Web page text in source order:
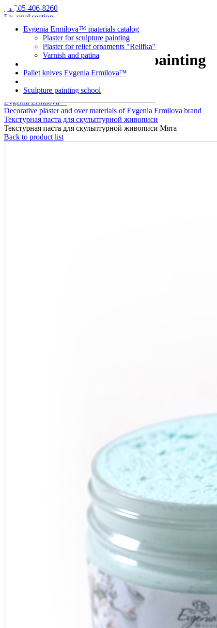
+1 205-406-8260
Personal section
Evgenia Ermilova™ materials catalog
Plaster for sculpture painting
Plaster for relief ornaments "Relifka"
Varnish and patina
|
Pallet knives Evgenia Ermilova™
|
Sculpture painting school
Plaster for sculpture painting
Mint
Evgenia Ermilova™
Decorative plaster and over materials of Evgenia Ermilova brand
Текстурная паста для скульптурной живописи
Текстурная паста для скульптурной живописи Мята
Back to product list